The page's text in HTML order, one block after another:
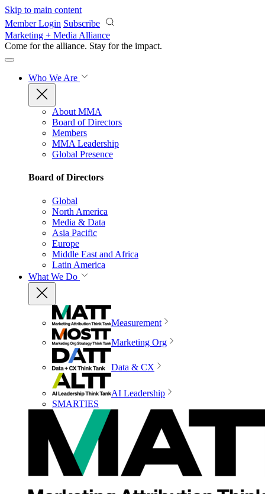
Skip to main content
Member Login Subscribe
Marketing + Media Alliance
Come for the alliance. Stay for the impact.
Who We Are
About MMA
Board of Directors
Members
MMA Leadership
Global Presence
Board of Directors
Global
North America
Media & Data
Asia Pacific
Europe
Middle East and Africa
Latin America
What We Do
Measurement
Marketing Org
Data & CX
AI Leadership
SMARTIES